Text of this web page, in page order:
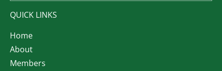
QUICK LINKS
Home
About
Members